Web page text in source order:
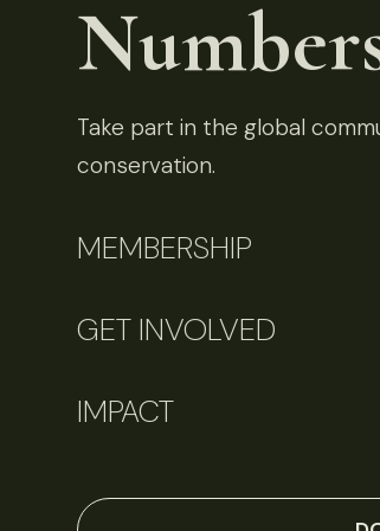
Take part in the global
conservation.
MEMBERSHIP
GET INVOLVED
IMPACT